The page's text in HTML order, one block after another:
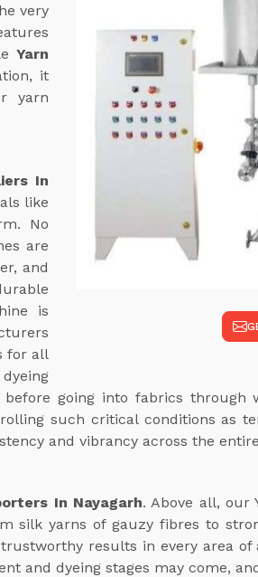
very
Yarn
it
yarn
In
like
No
are
and
is
for all
going into fabrics through
such critical conditions as
and vibrancy across the
In Nayagarh. Above all, our
silk yarns of gauzy fibres to
results in every area
and dyeing stages may come,